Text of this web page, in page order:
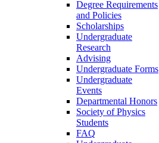
Degree Requirements
and Policies
Scholarships
Undergraduate
Research
Advising
Undergraduate Forms
Undergraduate
Events
Departmental Honors
Society of Physics
Students
FAQ